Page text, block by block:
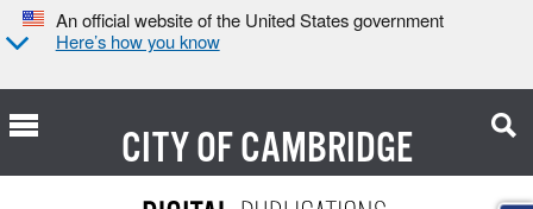
An official website of the United States government
Here’s how you know
CITY OFCAMBRIDGE